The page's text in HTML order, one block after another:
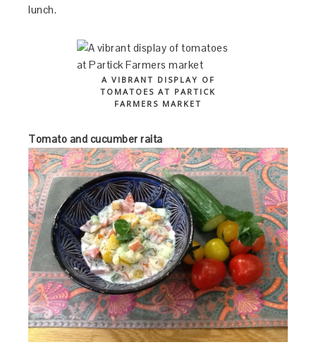
lunch.
A VIBRANT DISPLAY OF
TOMATOES AT PARTICK
FARMERS MARKET
Tomato and cucumber raita